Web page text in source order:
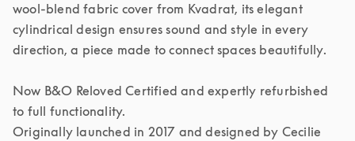
wool-blend fabric cover from Kvadrat, its elegant
cylindrical design ensures sound and style in every
direction, a piece made to connect spaces beautifully.
Now B&O Reloved Certified and expertly refurbished
to full functionality.
Originally launched in 2017 and designed by Cecilie